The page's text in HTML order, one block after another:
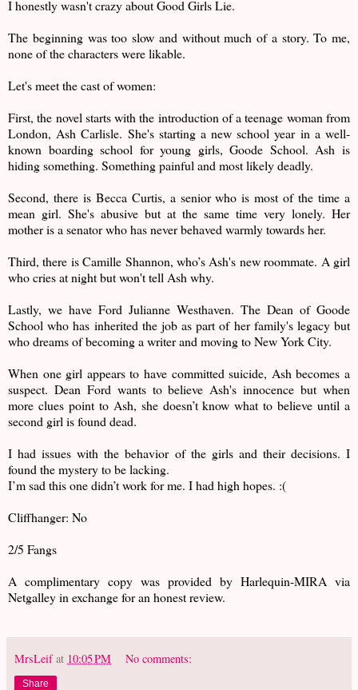
I honestly wasn't crazy about Good Girls Lie.
The beginning was too slow and without much of a story. To me,
none of the characters were likable.
Let's meet the cast of women:
First, the novel starts with the introduction of a teenage woman from
London, Ash Carlisle. She's starting a new school year in a well-
known boarding school for young girls, Goode School. Ash is
hiding something. Something painful and most likely deadly.
Second, there is Becca Curtis, a senior who is most of the time a
mean girl. She's abusive but at the same time very lonely. Her
mother is a senator who has never behaved warmly towards her.
Third, there is Camille Shannon, who’s Ash's new roommate. A girl
who cries at night but won't tell Ash why.
Lastly, we have Ford Julianne Westhaven. The Dean of Goode
School who has inherited the job as part of her family's legacy but
who dreams of becoming a writer and moving to New York City.
When one girl appears to have committed suicide, Ash becomes a
suspect. Dean Ford wants to believe Ash's innocence but when
more clues point to Ash, she doesn’t know what to believe until a
second girl is found dead.
I had issues with the behavior of the girls and their decisions. I
found the mystery to be lacking.
I’m sad this one didn’t work for me. I had high hopes. :(
Cliffhanger: No
2/5 Fangs
A complimentary copy was provided by Harlequin-MIRA via
Netgalley in exchange for an honest review.
MrsLeif at 10:05 PM No comments:
Share